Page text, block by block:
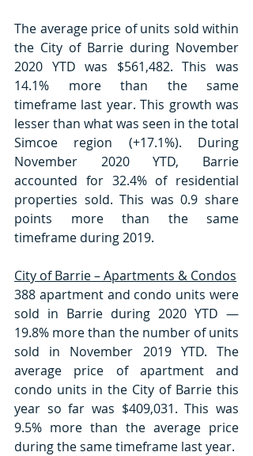
The average price of units sold within
the City of Barrie during November
2020 YTD was $561,482. This was
14.1% more than the same
timeframe last year. This growth was
lesser than what was seen in the total
Simcoe region (+17.1%). During
November 2020 YTD, Barrie
accounted for 32.4% of residential
properties sold. This was 0.9 share
points more than the same
timeframe during 2019.
City of Barrie – Apartments & Condos
388 apartment and condo units were
sold in Barrie during 2020 YTD —
19.8% more than the number of units
sold in November 2019 YTD. The
average price of apartment and
condo units in the City of Barrie this
year so far was $409,031. This was
9.5% more than the average price
during the same timeframe last year.